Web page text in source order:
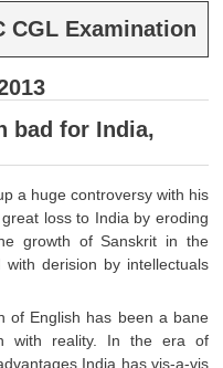
CGL Examination
bad for India,
a huge controversy with his
loss to India by eroding
growth of Sanskrit in the
derision by intellectuals
of English has been a bane
with reality. In the era of
India has vis-a-vis